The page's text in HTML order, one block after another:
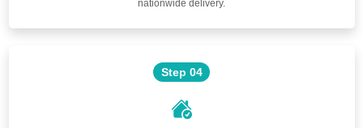
nationwide delivery.
Step 04